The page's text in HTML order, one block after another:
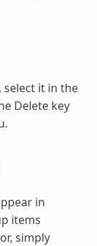
select it in the
Delete key
in
items
simply